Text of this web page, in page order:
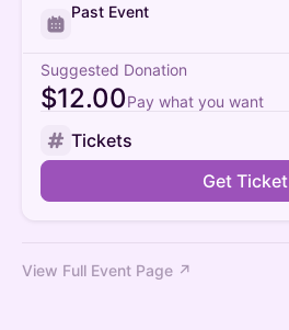
Past Event
Suggested Donation
$12.00Pay what you want
Tickets
Get Ticket
View Full Event Page ↗